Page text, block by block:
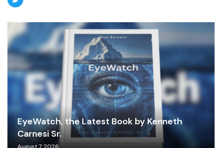
EyeWatch, the Latest Book by Kenneth
Carnesi Sr.
August 7, 2026